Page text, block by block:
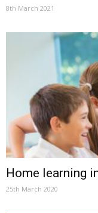
8th March 2021
Home learning
25th March 2020